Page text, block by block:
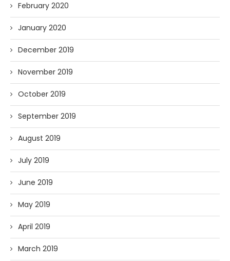
February 2020
January 2020
December 2019
November 2019
October 2019
September 2019
August 2019
July 2019
June 2019
May 2019
April 2019
March 2019